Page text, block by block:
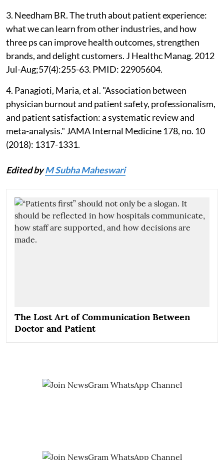
3. Needham BR. The truth about patient experience:
what we can learn from other industries, and how
three ps can improve health outcomes, strengthen
brands, and delight customers. J Healthc Manag. 2012
Jul-Aug;57(4):255-63. PMID: 22905604.
4. Panagioti, Maria, et al. "Association between
physician burnout and patient safety, professionalism,
and patient satisfaction: a systematic review and
meta-analysis." JAMA Internal Medicine 178, no. 10
(2018): 1317-1331.
Edited byM Subha Maheswari
The Lost Art of Communication Between
Doctor and Patient